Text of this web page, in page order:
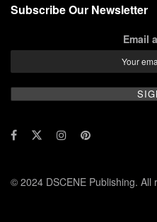
Subscribe Our Newsletter
Email
© 2024 DSCENE Publishing. All